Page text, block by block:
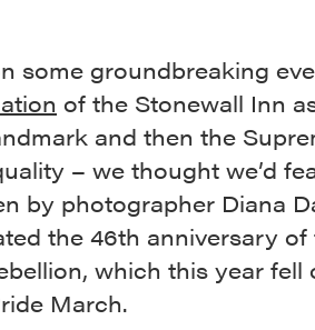
some groundbreaking
of the Stonewall Inn
and then the
– we thought we’d
by photographer Diana
the 46th anniversary of
which this year fell
March.